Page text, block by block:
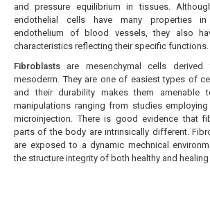
and pressure equilibrium in tissues.
endothelial cells have many properties
endothelium of blood vessels, they also
characteristics reflecting their specific functions.
Fibroblasts are mesenchymal cells derived
mesoderm. They are one of easiest types of
and their durability makes them
manipulations ranging from studies
microinjection. There is good evidence that
parts of the body are intrinsically different.
are exposed to a dynamic mechnical
the structure integrity of both healthy and